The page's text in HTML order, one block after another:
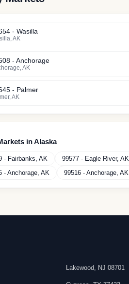
- Wasilla
AK
- Anchorage
AK
- Palmer
, AK
inAlaska
- Fairbanks AK 99577 - Eagle River, AK
- Anchorage AK 99516 - Anchorage AK
Lakewood, NJ 08701